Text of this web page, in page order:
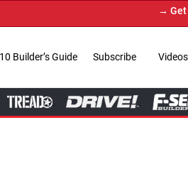
→ Get Your Custom Truck Featured on
Builder’s Guide Subscribe Videos